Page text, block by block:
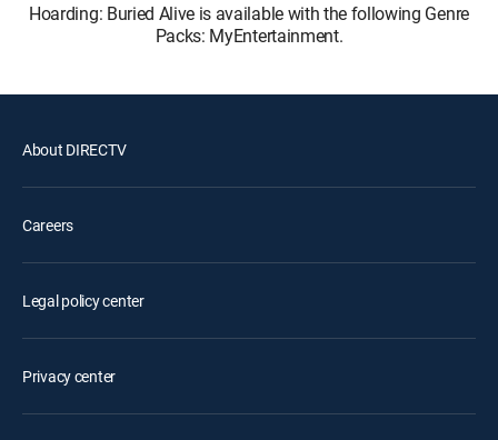
Hoarding: Buried Alive is available with the following Genre
Packs: MyEntertainment.
About DIRECTV
Careers
Legal policy center
Privacy center